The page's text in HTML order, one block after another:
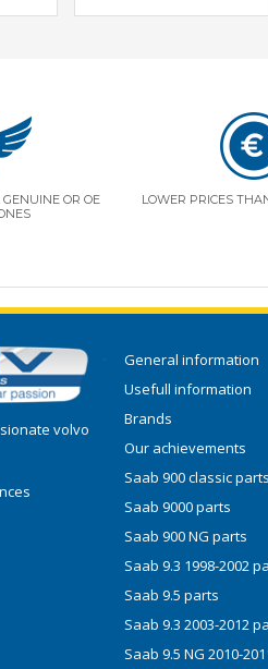
OR OE
LOWER PRICES
volvo
General information
Usefull information
Brands
Our achievements
Saab 900 classic parts
Saab 9000 parts
Saab 900 NG parts
Saab 9.3 1998-2002
Saab 9.5 parts
Saab 9.3 2003-2012
Saab 9.5 NG 2010-